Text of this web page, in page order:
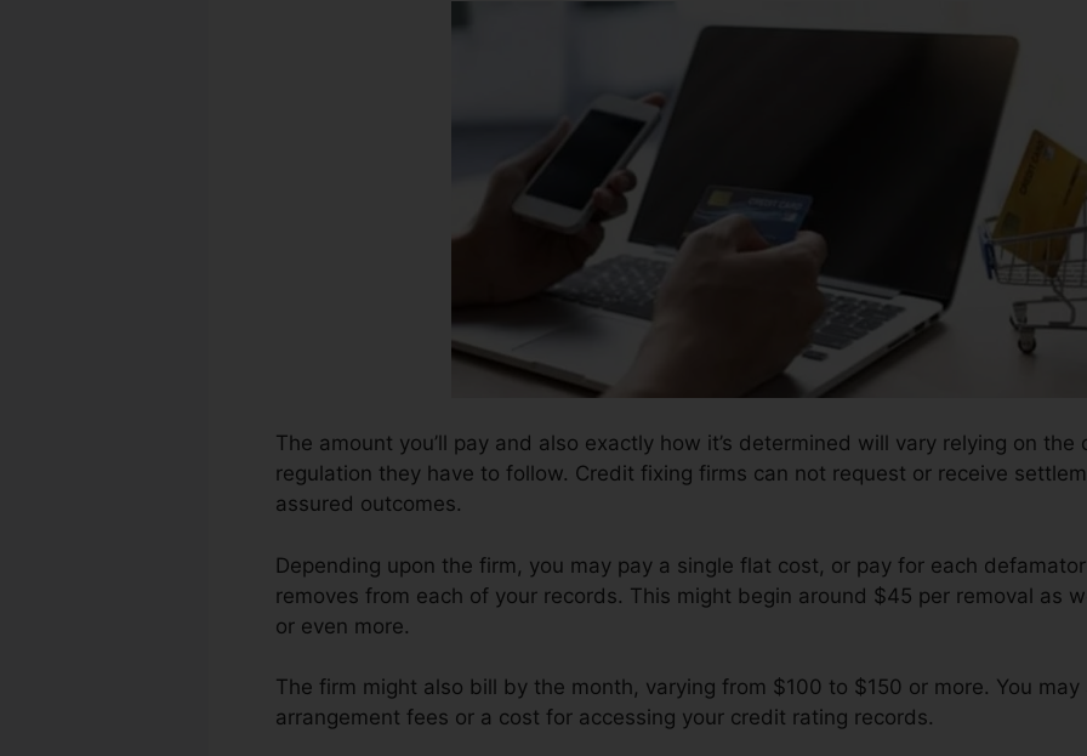
The amount you’ll pay and also exactly how it’s determined will vary relying on the
regulation they have to follow. Credit fixing firms can not request or receive
assured outcomes.
Depending upon the firm, you may pay a single flat cost, or pay for each
removes from each of your records. This might begin around $45 per removal as
or even more.
The firm might also bill by the month, varying from $100 to $150 or more. You
arrangement fees or a cost for accessing your credit rating records.